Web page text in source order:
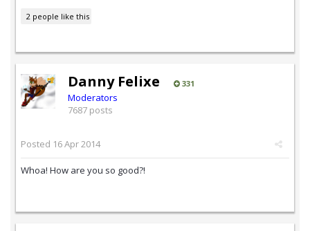
2 people like this
Danny Felixe 331
Moderators
7687 posts
Posted 16 Apr 2014
Whoa! How are you so good?!